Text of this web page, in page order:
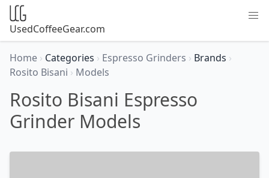
UsedCoffeeGear.com
Home › Categories › Espresso Grinders › Brands ›
Rosito Bisani › Models
Rosito Bisani Espresso
Grinder Models